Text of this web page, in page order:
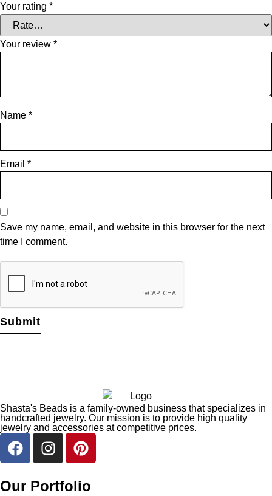
Your rating *
Your review *
Name *
Email *
Save my name, email, and website in this browser for the next
time I comment.
Shasta's Beads is a family-owned business that specializes in
handcrafted jewelry. Our mission is to provide high quality
jewelry and accessories at competitive prices.
Our Portfolio